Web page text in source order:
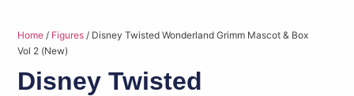
Home / Figures / Disney Twisted Wonderland Grimm Mascot & Box
Vol 2 (New)
Disney Twisted